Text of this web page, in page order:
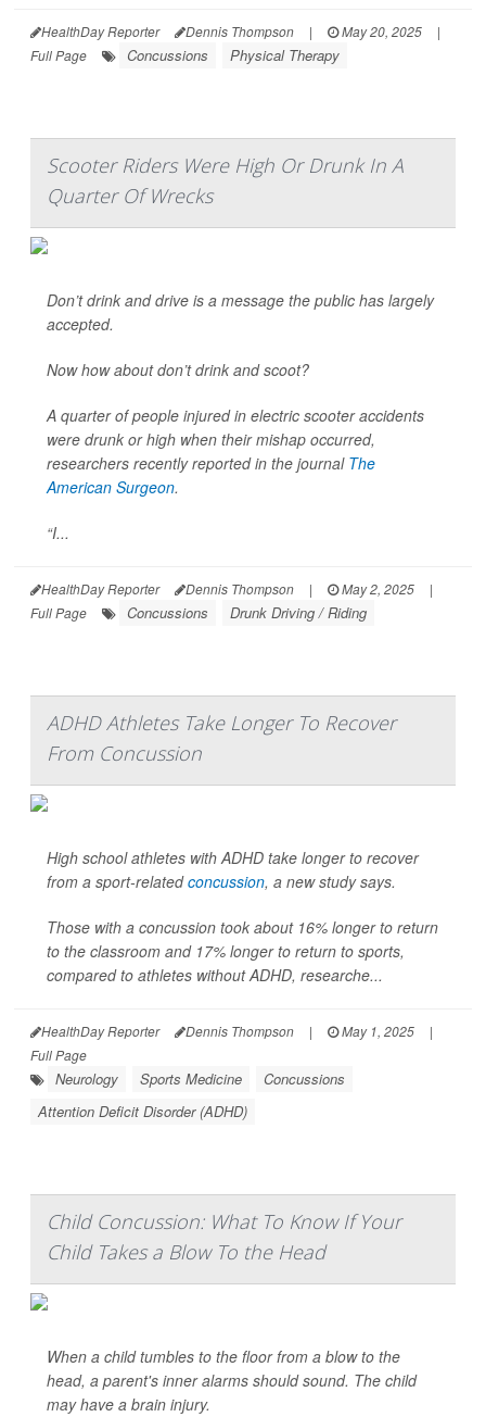
HealthDay Reporter Dennis Thompson | May 20, 2025
|
Full Page
Concussions Physical Therapy
Scooter Riders Were High Or Drunk In A
Quarter Of Wrecks
Don’t drink and drive is a message the public has largely
accepted.
Now how about don’t drink and scoot?
A quarter of people injured in electric scooter accidents
were drunk or high when their mishap occurred,
researchers recently reported in the journal The
American Surgeon.
“I...
HealthDay Reporter Dennis Thompson | May 2, 2025
|
Full Page
Concussions Drunk Driving / Riding
ADHD Athletes Take Longer To Recover
From Concussion
High school athletes with ADHD take longer to recover
from a sport-relatedconcussion, a new study says.
Those with a concussion took about 16% longer to return
to the classroom and 17% longer to return to sports,
compared to athletes without ADHD, researche...
HealthDay Reporter Dennis Thompson | May 1, 2025
|
Full Page
Neurology Sports Medicine
Concussions
Attention Deficit Disorder (ADHD)
Child Concussion: What To Know If Your
Child Takes a Blow To the Head
When a child tumbles to the floor from a blow to the
head, a parent's inner alarms should sound. The child
may have a brain injury.